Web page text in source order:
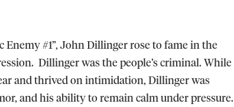
#1”, John Dillinger rose to fame in the
Dillinger was the people’s criminal. While
and thrived on intimidation, Dillinger was
and his ability to remain calm under pressure.